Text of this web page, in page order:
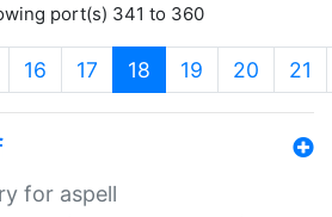
port(s) 341 to 360
16 17 18 (current)
19 20 21
for aspell